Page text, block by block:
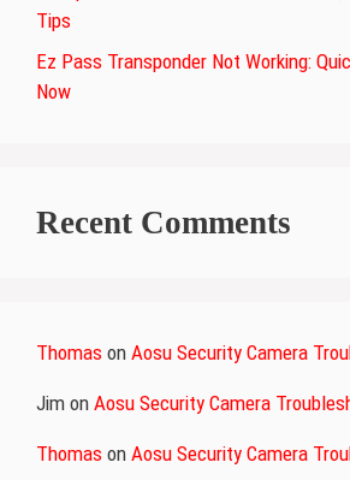
Tips
Ez Pass Transponder Not Working:
Now
Recent Comments
Thomas on Aosu Security Camera
Jim on Aosu Security Camera
Thomas on Aosu Security Camera